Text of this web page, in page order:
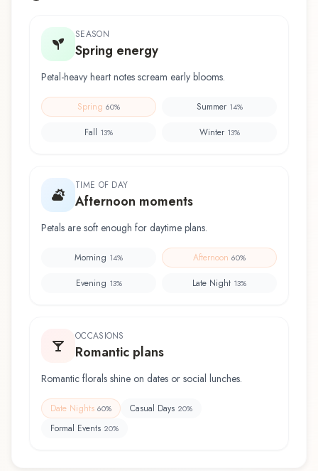
SEASON
Spring energy
Petal-heavy heart notes scream early blooms.
Spring 60% Summer 14%
Fall 13% Winter 13%
TIME OF DAY
Afternoon moments
Petals are soft enough for daytime plans.
Morning 14% Afternoon 60%
Evening 13% Late Night 13%
OCCASIONS
Romantic plans
Romantic florals shine on dates or social lunches.
Date Nights 60% Casual Days 20%
Formal Events 20%